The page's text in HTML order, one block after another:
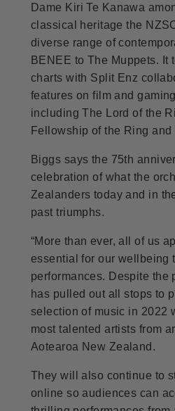
Dame Kiri Te Kanawa
classical heritage the
diverse range of
BENEE to The Muppets. It
charts with Split Enz
features on film and
including The Lord of the
Fellowship of the Ring and
Biggs says the 75th
celebration of what the
Zealanders today and in
past triumphs.
“More than ever, all of us
essential for our wellbeing
performances. Despite the
has pulled out all stops to
selection of music in 2022
most talented artists from
Aotearoa New Zealand.
They will also continue to
online so audiences can